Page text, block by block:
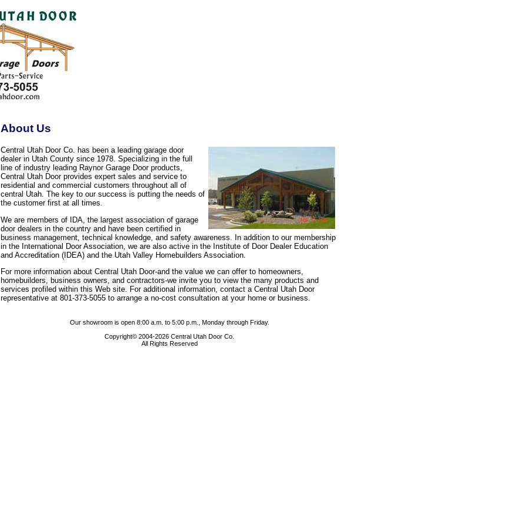
About Us
Central Utah Door Co. has been a leading garage door
dealer in Utah County since 1978. Specializing in the full
line of industry leading Raynor Garage Door products,
Central Utah Door provides expert sales and service to
residential and commercial customers throughout all of
central Utah. The key to our success is putting the needs of
the customer first at all times.
We are members of IDA, the largest association of garage
door dealers in the country and have been certified in
business management, technical knowledge, and safety awareness. In addition to our membership
in the International Door Association, we are also active in the Institute of Door Dealer Education
and Accreditation (IDEA) and the Utah Valley Homebuilders Association.
For more information about Central Utah Door-and the value we can offer to homeowners,
homebuilders, business owners, and contractors-we invite you to view the many products and
services profiled within this Web site. For additional information, contact a Central Utah Door
representative at 801-373-5055 to arrange a no-cost consultation at your home or business.
Our showroom is open 8:00 a.m. to 5:00 p.m., Monday through Friday.
Copyright© 2004-2026 Central Utah Door Co.
All Rights Reserved